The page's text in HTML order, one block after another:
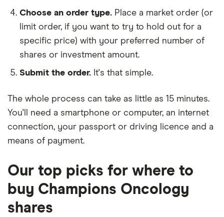
Choose an order type. Place a market order (or
limit order, if you want to try to hold out for a
specific price) with your preferred number of
shares or investment amount.
Submit the order. It's that simple.
The whole process can take as little as 15 minutes.
You'll need a smartphone or computer, an internet
connection, your passport or driving licence and a
means of payment.
Our top picks for where to
buy Champions Oncology
shares